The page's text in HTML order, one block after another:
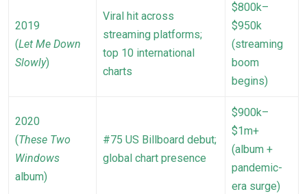
2019
(Let Me Down
Slowly)
Viral hit across
streaming platforms;
top 10 international
charts
$800k–
$950k
(streaming
boom
begins)
2020
(These Two
Windows
album)
#75 US Billboard debut;
global chart presence
$900k–
$1m+
(album +
pandemic-
era surge)